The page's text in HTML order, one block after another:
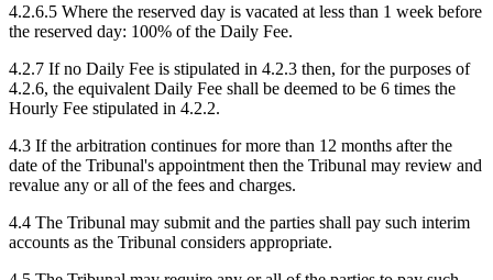
4.2.6.5 Where the reserved day is vacated at less than 1 week before
the reserved day: 100% of the Daily Fee.
4.2.7 If no Daily Fee is stipulated in 4.2.3 then, for the purposes of
4.2.6, the equivalent Daily Fee shall be deemed to be 6 times the
Hourly Fee stipulated in 4.2.2.
4.3 If the arbitration continues for more than 12 months after the
date of the Tribunal's appointment then the Tribunal may review and
revalue any or all of the fees and charges.
4.4 The Tribunal may submit and the parties shall pay such interim
accounts as the Tribunal considers appropriate.